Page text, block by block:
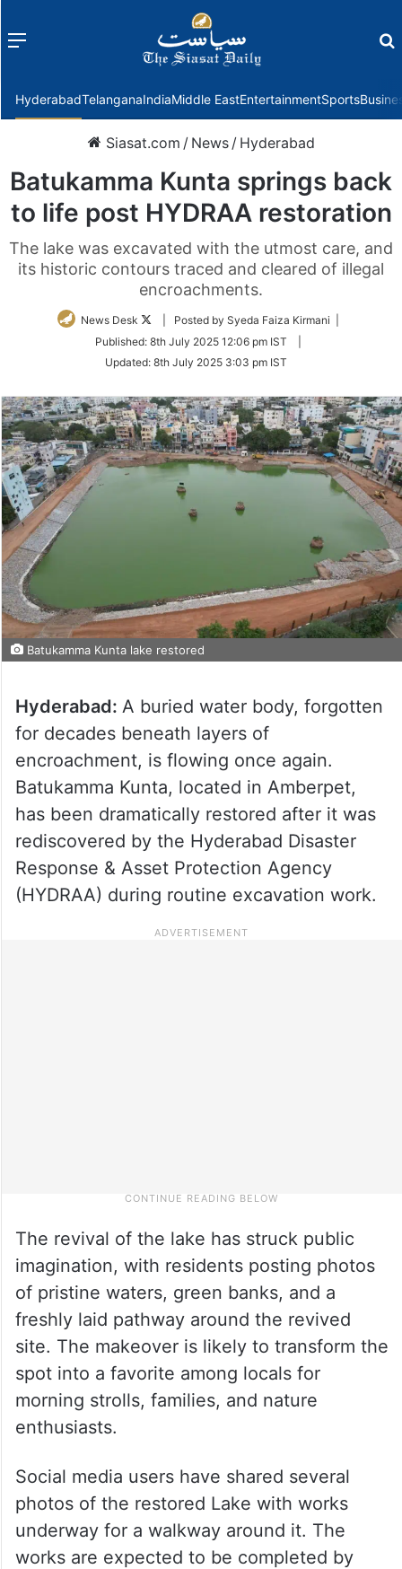
Menu
HyderabadTelanganaIndiaMiddle EastEntertainmentSports
Siasat.com / News / Hyderabad
Batukamma Kunta springs back
to life post HYDRAA restoration
The lake was excavated with the utmost care, and
its historic contours traced and cleared of illegal
encroachments.
News Desk
Follow
Twitter
| Posted by Syeda Faiza Kirmani |
Published: 8th July 2025 12:06 pm IST
Updated: 8th July 2025 3:03 pm IST
Batukamma Kunta lake restored
Hyderabad: A buried water body, forgotten
for decades beneath layers of
encroachment, is flowing once again.
Batukamma Kunta, located in Amberpet,
has been dramatically restored after it was
rediscovered by the Hyderabad Disaster
Response & Asset Protection Agency
(HYDRAA) during routine excavation work.
The revival of the lake has struck public
imagination, with residents posting photos
of pristine waters, green banks, and a
freshly laid pathway around the revived
site. The makeover is likely to transform the
spot into a favorite among locals for
morning strolls, families, and nature
enthusiasts.
Social media users have shared several
photos of the restored Lake with works
underway for a walkway around it. The
works are expected to be completed by